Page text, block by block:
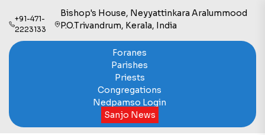
+91-471-
2223133
Bishop's House, Neyyattinkara Aralummood
P.O.Trivandrum, Kerala, India
Foranes
Parishes
Priests
Congregations
Nedpamso Login
Sanjo News